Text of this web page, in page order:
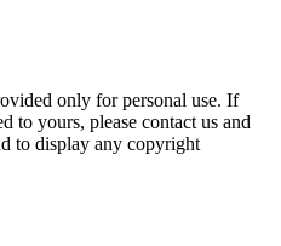
only for personal use. If
to yours, please contact us and
to display any copyright